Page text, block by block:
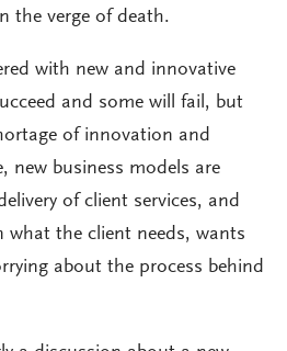
the verge of death.
with new and innovative
and some will fail, but
of innovation and
new business models are
of client services, and
what the client needs, wants
about the process behind